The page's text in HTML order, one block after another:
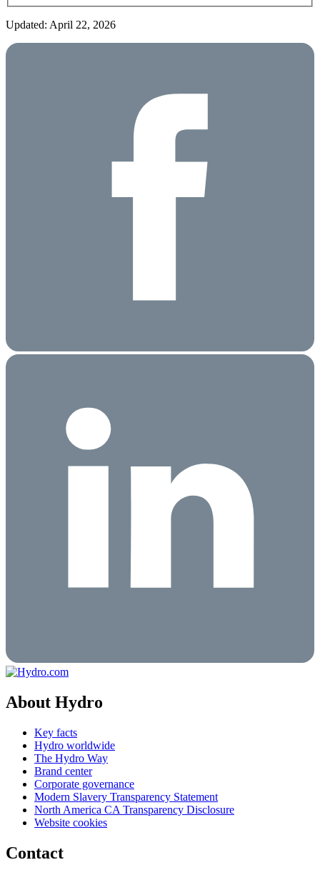
Updated: April 22, 2026
About Hydro
Key facts
Hydro worldwide
The Hydro Way
Brand center
Corporate governance
Modern Slavery Transparency Statement
North America CA Transparency Disclosure
Website cookies
Contact